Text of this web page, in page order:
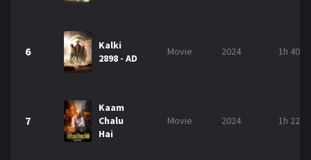
6
Kalki
2898 - AD
Movie 2024 1h 40m
7
Kaam
Chalu
Hai
Movie 2024 1h 22m